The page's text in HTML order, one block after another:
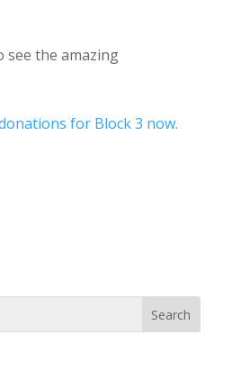
see the amazing
for Block 3 now.